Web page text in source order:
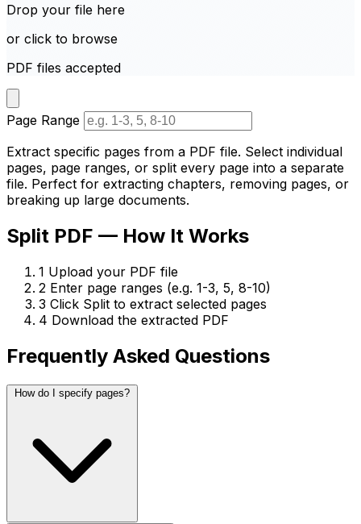
Drop your file here
or click to browse
PDF files accepted
Page Range
Extract specific pages from a PDF file. Select individual
pages, page ranges, or split every page into a separate
file. Perfect for extracting chapters, removing pages, or
breaking up large documents.
Split PDF — How It Works
1 Upload your PDF file
2 Enter page ranges (e.g. 1-3, 5, 8-10)
3 Click Split to extract selected pages
4 Download the extracted PDF
Frequently Asked Questions
How do I specify pages?